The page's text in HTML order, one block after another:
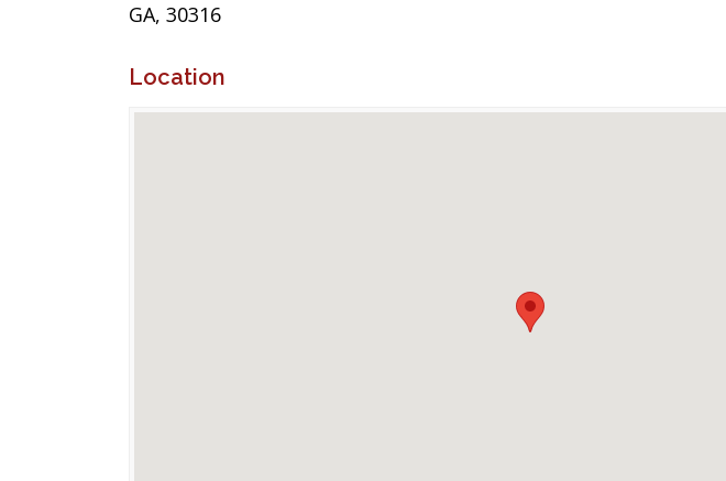
GA, 30316
Location